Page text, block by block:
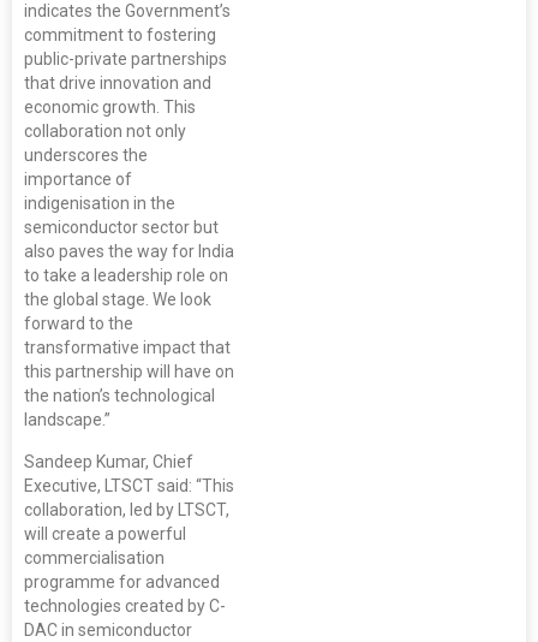
indicates the Government’s
commitment to fostering
public-private partnerships
that drive innovation and
economic growth. This
collaboration not only
underscores the
importance of
indigenisation in the
semiconductor sector but
also paves the way for India
to take a leadership role on
the global stage. We look
forward to the
transformative impact that
this partnership will have on
the nation’s technological
landscape.”
Sandeep Kumar, Chief
Executive, LTSCT said: “This
collaboration, led by LTSCT,
will create a powerful
commercialisation
programme for advanced
technologies created by C-
DAC in semiconductor